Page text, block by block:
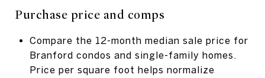
Purchase price and comps
Compare the 12-month median sale price for
Branford condos and single-family homes.
Price per square foot helps normalize